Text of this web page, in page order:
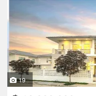
19